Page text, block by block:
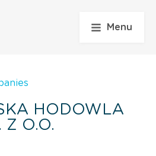
Menu
HODOWLA
Z O.O.